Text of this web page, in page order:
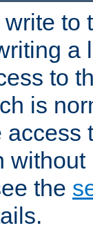
to
a
to
is
the